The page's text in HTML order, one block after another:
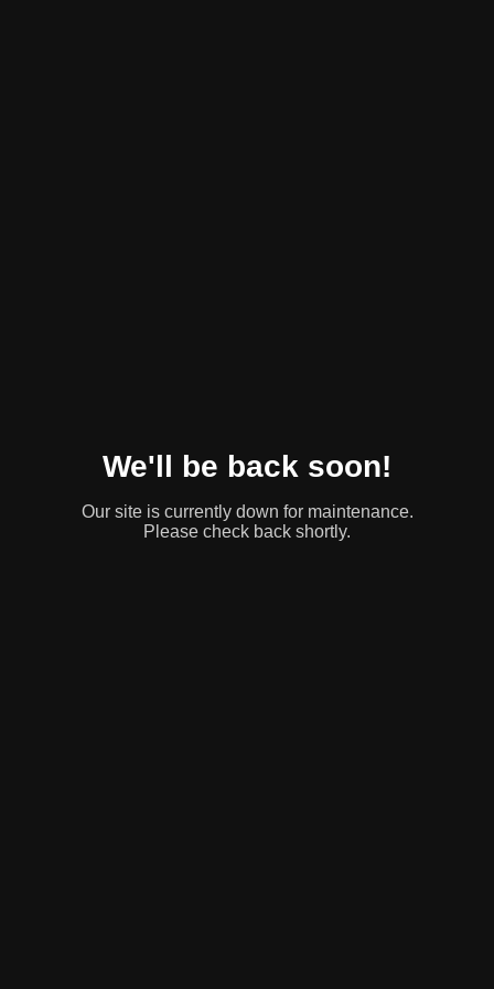
We'll be back soon!
Our site is currently down for maintenance.
Please check back shortly.